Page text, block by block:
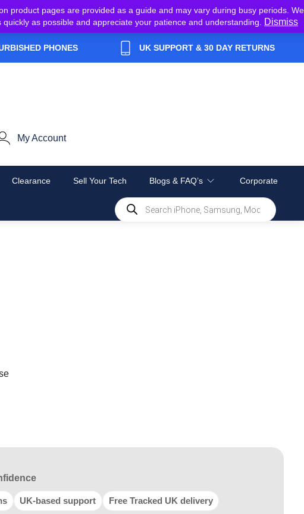
product pages are provided as a guide and may vary during busy periods. We
as possible and appreciate your patience and understanding.
Dismiss
PHONES UK SUPPORT & 30 DAY RETURNS
My Account
Clearance Sell Your Tech Blogs & FAQ’s Corporate
Products
search
UK-based support Free Tracked UK delivery